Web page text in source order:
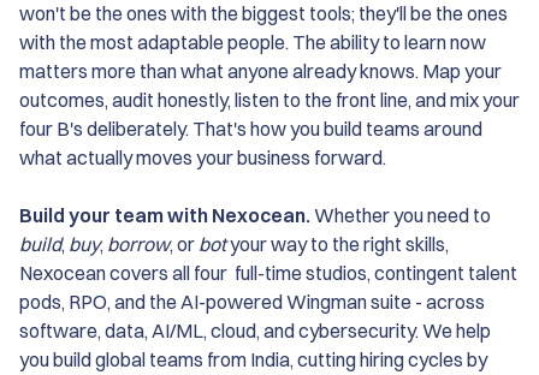
won't be the ones with the biggest tools; they'll be the ones
with the most adaptable people. The ability to learn now
matters more than what anyone already knows. Map your
outcomes, audit honestly, listen to the front line, and mix your
four B's deliberately. That's how you build teams around
what actually moves your business forward.
Build your team with Nexocean.Whether you need to
build, buy, borrow, or botyour way to the right skills,
Nexocean covers all four full-time studios, contingent talent
pods, RPO, and the AI-powered Wingman suite - across
software, data, AI/ML, cloud, and cybersecurity. We help
you build global teams from India, cutting hiring cycles by